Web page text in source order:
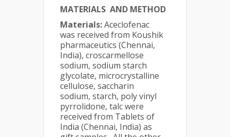
MATERIALS AND METHOD
Materials:Aceclofenac
was received from Koushik
pharmaceutics (Chennai,
India), croscarmellose
sodium, sodium starch
glycolate, microcrystalline
cellulose, saccharin
sodium, starch, poly vinyl
pyrrolidone, talc were
received from Tablets of
India (Chennai, India) as